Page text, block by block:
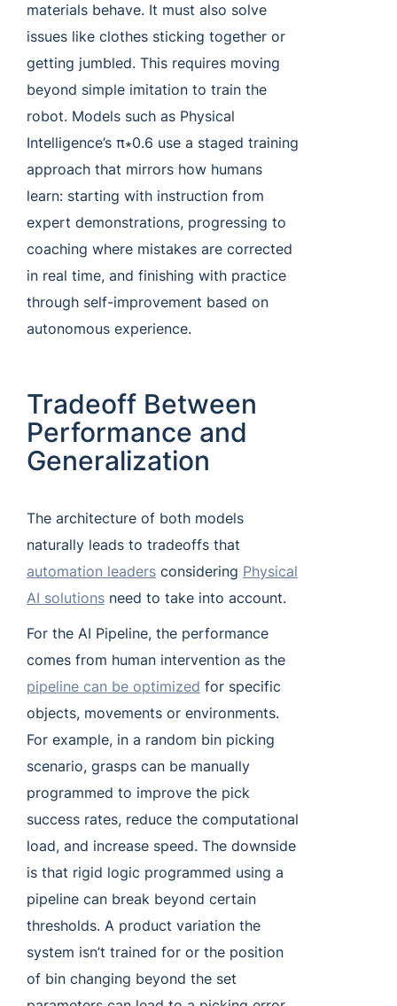
materials behave. It must also solve
issues like clothes sticking together or
getting jumbled. This requires moving
beyond simple imitation to train the
robot. Models such as Physical
Intelligence’s π∗0.6 use a staged training
approach that mirrors how humans
learn: starting with instruction from
expert demonstrations, progressing to
coaching where mistakes are corrected
in real time, and finishing with practice
through self-improvement based on
autonomous experience.
Tradeoff Between
Performance and
Generalization
The architecture of both models
naturally leads to tradeoffs that
automation leaders considering Physical
AI solutions need to take into account.
For the AI Pipeline, the performance
comes from human intervention as the
pipeline can be optimized for specific
objects, movements or environments.
For example, in a random bin picking
scenario, grasps can be manually
programmed to improve the pick
success rates, reduce the computational
load, and increase speed. The downside
is that rigid logic programmed using a
pipeline can break beyond certain
thresholds. A product variation the
system isn’t trained for or the position
of bin changing beyond the set